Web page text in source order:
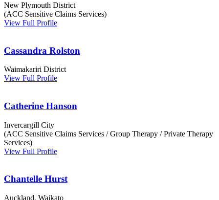
New Plymouth District
(ACC Sensitive Claims Services)
View Full Profile
Cassandra Rolston
Waimakariri District
View Full Profile
Catherine Hanson
Invercargill City
(ACC Sensitive Claims Services / Group Therapy / Private Therapy
Services)
View Full Profile
Chantelle Hurst
Auckland, Waikato